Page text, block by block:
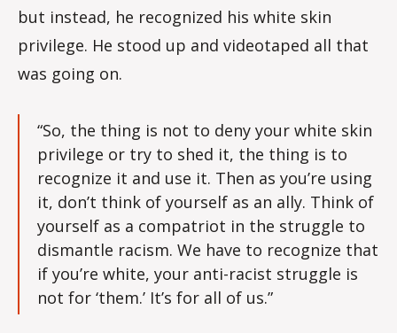
but instead, he recognized his white skin
privilege. He stood up and videotaped all that
was going on.
“So, the thing is not to deny your white skin
privilege or try to shed it, the thing is to
recognize it and use it. Then as you’re using
it, don’t think of yourself as an ally. Think of
yourself as a compatriot in the struggle to
dismantle racism. We have to recognize that
if you’re white, your anti-racist struggle is
not for ‘them.’ It’s for all of us.”